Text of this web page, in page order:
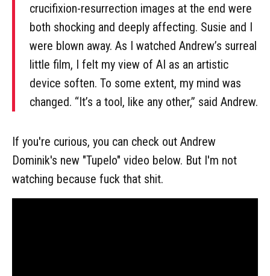
crucifixion-resurrection images at the end were
both shocking and deeply affecting. Susie and I
were blown away. As I watched Andrew’s surreal
little film, I felt my view of AI as an artistic
device soften. To some extent, my mind was
changed. “It’s a tool, like any other,” said Andrew.
If you're curious, you can check out Andrew
Dominik's new "Tupelo" video below. But I'm not
watching because fuck that shit.